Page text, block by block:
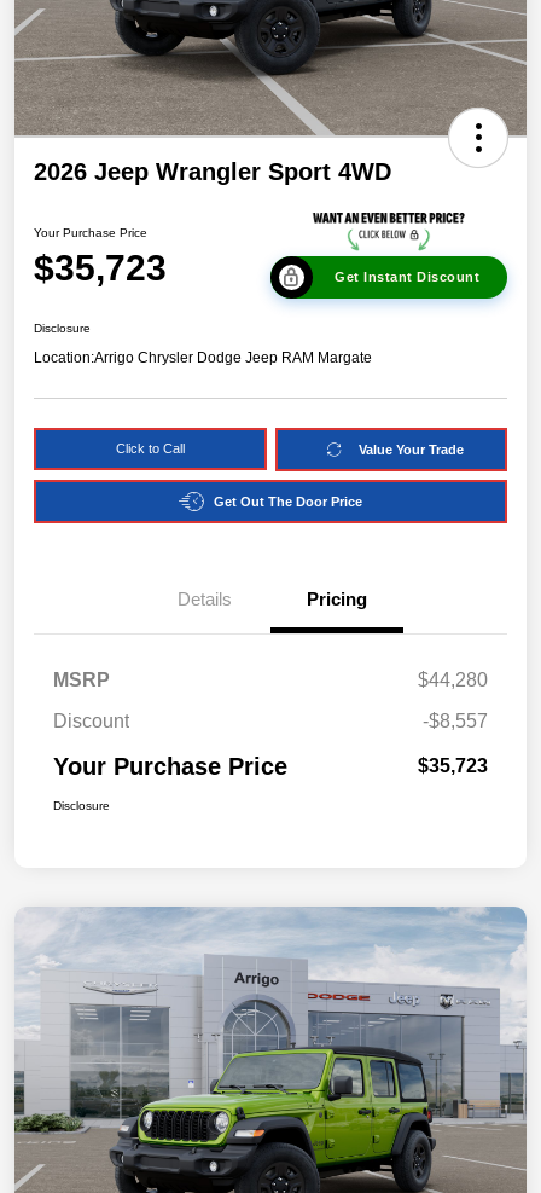
2026 Jeep Wrangler Sport 4WD
Your Purchase Price
$35,723 Get Instant Discount
Disclosure
Location:Arrigo Chrysler Dodge Jeep RAM Margate
Click to Call Value Your Trade
Get Out The Door Price
Details Pricing
MSRP
$44,280
Discount
-$8,557
Your Purchase Price $35,723
Disclosure